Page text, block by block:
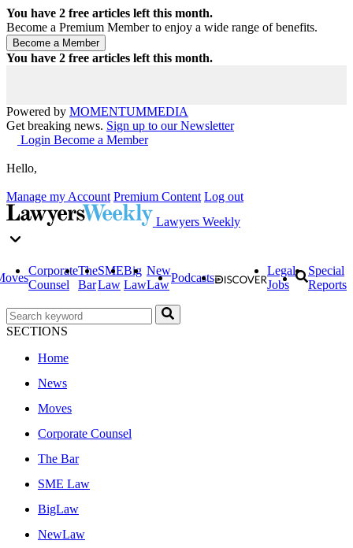
You have 2 free articles left this month.
Become a Premium Member to enjoy a wide range of benefits.
You have 2 free articles left this month.
Powered by MOMENTUMMEDIA
Get breaking news. Sign up to our Newsletter
Login Become a Member
Hello,
Manage my Account Premium Content Log out
Lawyers Weekly
Corporate
Counsel
The
Bar
SME
Law
Big
Law
New
Law
Podcasts
Legal
Jobs
Special
Reports
SECTIONS
Home
News
Moves
Corporate Counsel
The Bar
SME Law
BigLaw
NewLaw